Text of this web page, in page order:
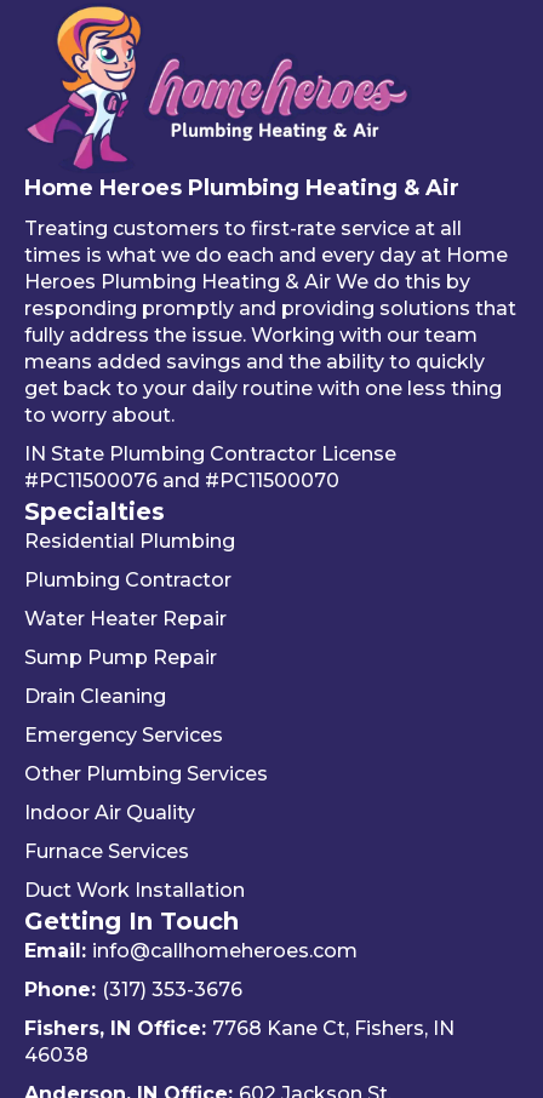
Home Heroes Plumbing Heating & Air
Treating customers to first-rate service at all
times is what we do each and every day at Home
Heroes Plumbing Heating & Air We do this by
responding promptly and providing solutions that
fully address the issue. Working with our team
means added savings and the ability to quickly
get back to your daily routine with one less thing
to worry about.
IN State Plumbing Contractor License
#PC11500076 and #PC11500070
Specialties
Residential Plumbing
Plumbing Contractor
Water Heater Repair
Sump Pump Repair
Drain Cleaning
Emergency Services
Other Plumbing Services
Indoor Air Quality
Furnace Services
Duct Work Installation
Getting In Touch
Email: info@callhomeheroes.com
Phone: (317) 353-3676
Fishers, IN Office: 7768 Kane Ct, Fishers, IN
46038
Anderson, IN Office: 602 Jackson St,